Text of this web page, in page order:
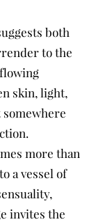
both
to the
skin, light,
more than
a vessel of
invites the